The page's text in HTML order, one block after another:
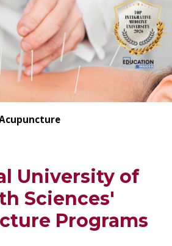
University of
Sciences'
Programs